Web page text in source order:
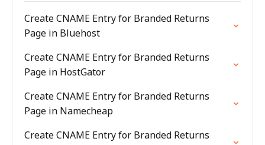
Create CNAME Entry for Branded Returns
Page in Bluehost
Create CNAME Entry for Branded Returns
Page in HostGator
Create CNAME Entry for Branded Returns
Page in Namecheap
Create CNAME Entry for Branded Returns